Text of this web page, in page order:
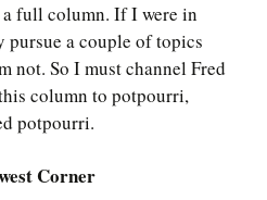
full column. If I were in
a couple of topics
not. So I must channel Fred
column to potpourri,
potpourri.
Corner